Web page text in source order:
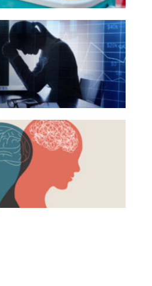
Read All
GET IN TOUCH